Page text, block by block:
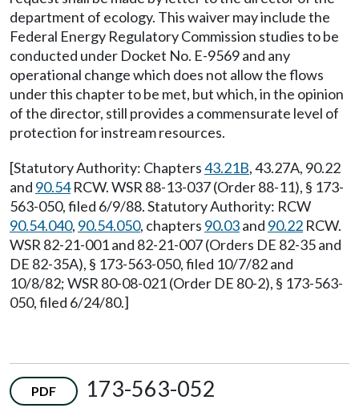
department of ecology. This waiver may include the
Federal Energy Regulatory Commission studies to be
conducted under Docket No. E-9569 and any
operational change which does not allow the flows
under this chapter to be met, but which, in the opinion
of the director, still provides a commensurate level of
protection for instream resources.
[Statutory Authority: Chapters43.21B, 43.27A, 90.22
and 90.54RCW. WSR 88-13-037 (Order 88-11), § 173-
563-050, filed 6/9/88. Statutory Authority: RCW
90.54.040, 90.54.050, chapters 90.03and 90.22 RCW.
WSR 82-21-001 and 82-21-007 (Orders DE 82-35 and
DE 82-35A), § 173-563-050, filed 10/7/82 and
10/8/82; WSR 80-08-021 (Order DE 80-2), § 173-563-
050, filed 6/24/80.]
PDF 173-563-052